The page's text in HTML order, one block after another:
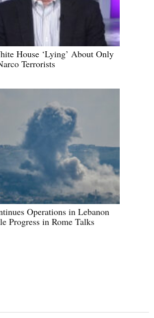
House ‘Lying’ About Only
Terrorists
Operations in Lebanon
Progress in Rome Talks